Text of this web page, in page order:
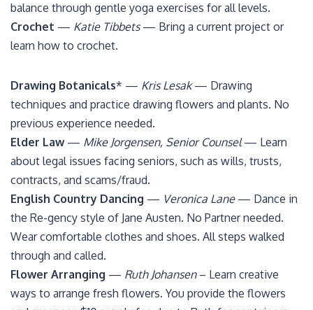
balance through gentle yoga exercises for all levels.
Crochet — Katie Tibbets— Bring a current project or
learn how to crochet.
Drawing Botanicals* — Kris Lesak— Drawing
techniques and practice drawing flowers and plants. No
previous experience needed.
Elder Law— Mike Jorgensen, Senior Counsel— Learn
about legal issues facing seniors, such as wills, trusts,
contracts, and scams/fraud.
English Country Dancing — Veronica Lane— Dance in
the Re-gency style of Jane Austen. No Partner needed.
Wear comfortable clothes and shoes. All steps walked
through and called.
Flower Arranging — Ruth Johansen– Learn creative
ways to arrange fresh flowers. You provide the flowers